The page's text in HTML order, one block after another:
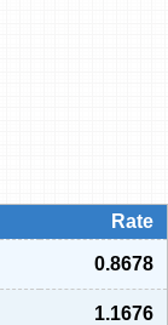
Rate
0.8678
1.1676